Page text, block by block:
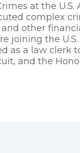
at the
complex
other
joining the
as a law clerk
and the